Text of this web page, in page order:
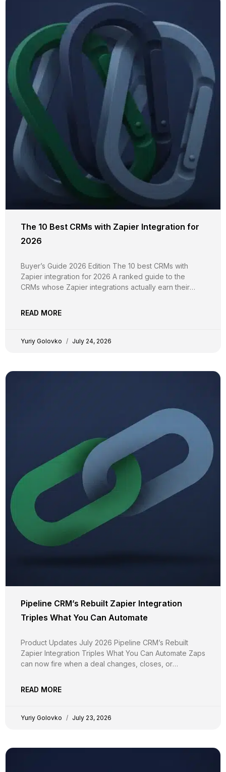
The 10 Best CRMs with Zapier Integration for
2026
Buyer’s Guide 2026 Edition The 10 best CRMs with
Zapier integration for 2026 A ranked guide to the
CRMs whose Zapier integrations actually earn their
field support, plan-tier gating, real-time vs polling
READ MORE
Yuriy Golovko July 24, 2026
Pipeline CRM’s Rebuilt Zapier Integration
Triples What You Can Automate
Product Updates July 2026 Pipeline CRM’s Rebuilt
Zapier Integration Triples What You Can Automate Zaps
can now fire when a deal changes, closes, or
triggers, two-way calendar sync, document upload,
READ MORE
Yuriy Golovko July 23, 2026